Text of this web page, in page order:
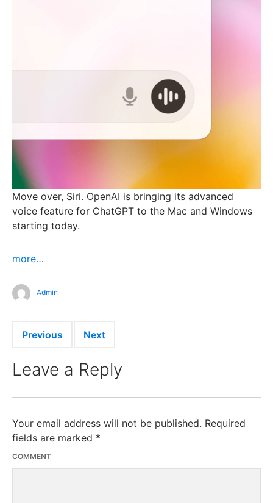
Move over, Siri. OpenAI is bringing its advanced
voice feature for ChatGPT to the Mac and Windows
starting today.
more…
Admin
Previous Next
Leave a Reply
Your email address will not be published. Required
fields are marked *
COMMENT